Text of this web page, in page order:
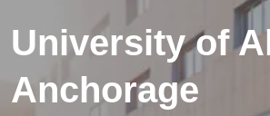
University of
Anchorage